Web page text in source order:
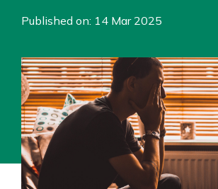
Published on: 14 Mar 2025